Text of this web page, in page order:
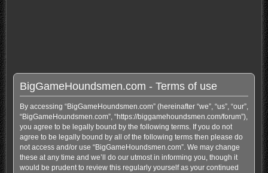
BigGameHoundsmen.com - Terms of use
By accessing “BigGameHoundsmen.com” (hereinafter “we”, “us”, “our”,
“BigGameHoundsmen.com”, “https://biggamehoundsmen.com/forum”),
you agree to be legally bound by the following terms. If you do not
agree to be legally bound by all of the following terms then please do
not access and/or use “BigGameHoundsmen.com”. We may change
these at any time and we’ll do our utmost in informing you, though it
would be prudent to review this regularly yourself as your continued